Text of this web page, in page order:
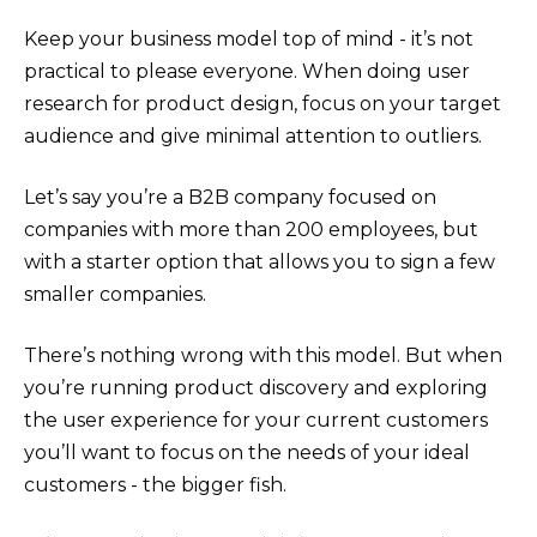
Keep your business model top of mind - it’s not
practical to please everyone. When doing user
research for product design, focus on your target
audience and give minimal attention to outliers.
Let’s say you’re a B2B company focused on
companies with more than 200 employees, but
with a starter option that allows you to sign a few
smaller companies.
There’s nothing wrong with this model. But when
you’re running product discovery and exploring
the user experience for your current customers
you’ll want to focus on the needs of your ideal
customers - the bigger fish.